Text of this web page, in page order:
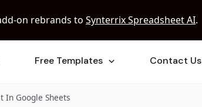
Free Templates Contact Us
In Google Sheets
on rebrands to Synterrix Spreadsheet AI.